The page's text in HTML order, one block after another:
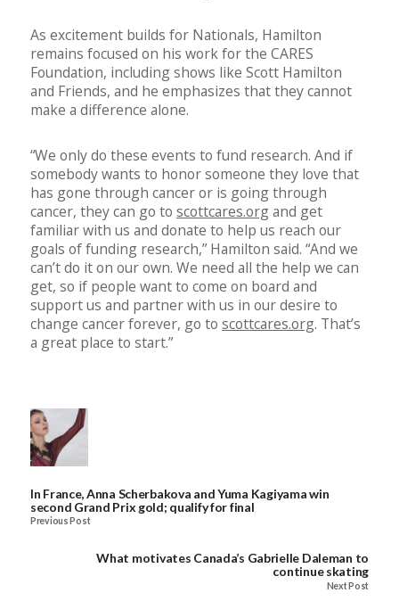
As excitement builds for Nationals, Hamilton
remains focused on his work for the CARES
Foundation, including shows like Scott Hamilton
and Friends, and he emphasizes that they cannot
make a difference alone.
“We only do these events to fund research. And if
somebody wants to honor someone they love that
has gone through cancer or is going through
cancer, they can go to scottcares.organd get
familiar with us and donate to help us reach our
goals of funding research,” Hamilton said. “And we
can’t do it on our own. We need all the help we can
get, so if people want to come on board and
support us and partner with us in our desire to
change cancer forever, go to scottcares.org. That’s
a great place to start.”
In France, Anna Scherbakova and Yuma Kagiyama win
second Grand Prix gold; qualify for final
Previous Post
What motivates Canada’s Gabrielle Daleman to
continue skating
Next Post